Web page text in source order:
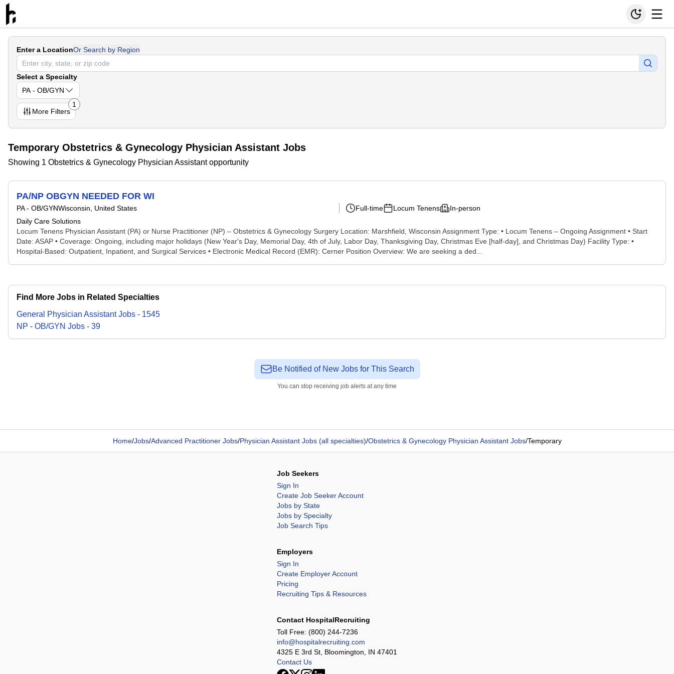
Enter a LocationOr Search by Region
Select a Specialty
PA - OB/GYN
More Filters
1
Temporary Obstetrics & Gynecology Physician Assistant Jobs
Showing 1 Obstetrics & Gynecology Physician Assistant opportunity
PA/NP OBGYN NEEDED FOR WI
PA - OB/GYNWisconsin, United States
Daily Care Solutions
Full-time Locum Tenens In-person
Locum Tenens Physician Assistant (PA) or Nurse Practitioner (NP) – Obstetrics & Gynecology Surgery Location: Marshfield, Wisconsin Assignment Type: • Locum Tenens – Ongoing Assignment • Start
Date: ASAP • Coverage: Ongoing, including major holidays (New Year's Day, Memorial Day, 4th of July, Labor Day, Thanksgiving Day, Christmas Eve [half-day], and Christmas Day) Facility Type: •
Hospital-Based: Outpatient, Inpatient, and Surgical Services • Electronic Medical Record (EMR): Cerner Position Overview: We are seeking a ded...
Find More Jobs in Related Specialties
General Physician AssistantJobs - 1545
NP - OB/GYN Jobs - 39
Be Notified of New Jobs for This Search
You can stop receiving job alerts at any time
Home/Jobs/Advanced Practitioner Jobs/Physician Assistant Jobs (all specialties)/Obstetrics & Gynecology Physician Assistant Jobs/Temporary
Job Seekers
Sign In
Create Job Seeker Account
Jobs by State
Jobs by Specialty
Job Search Tips
Employers
Sign In
Create Employer Account
Pricing
Recruiting Tips & Resources
Contact HospitalRecruiting
Toll Free: (800) 244-7236
info@hospitalrecruiting.com
4325 E 3rd St, Bloomington, IN 47401
Contact Us